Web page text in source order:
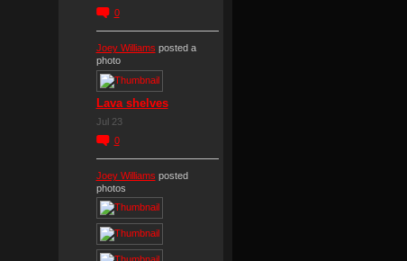
0
Joey Williams posted a
photo
Lava shelves
Jul 23
0
Joey Williams posted
photos